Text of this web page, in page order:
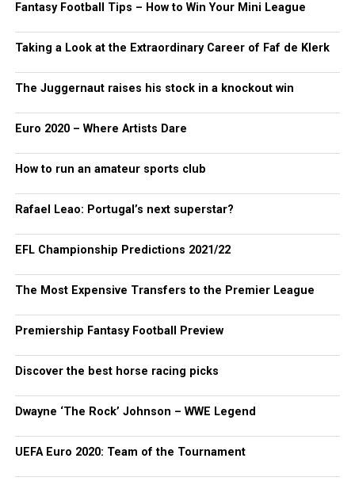
Fantasy Football Tips – How to Win Your Mini League
Taking a Look at the Extraordinary Career of Faf de Klerk
The Juggernaut raises his stock in a knockout win
Euro 2020 – Where Artists Dare
How to run an amateur sports club
Rafael Leao: Portugal’s next superstar?
EFL Championship Predictions 2021/22
The Most Expensive Transfers to the Premier League
Premiership Fantasy Football Preview
Discover the best horse racing picks
Dwayne ‘The Rock’ Johnson – WWE Legend
UEFA Euro 2020: Team of the Tournament